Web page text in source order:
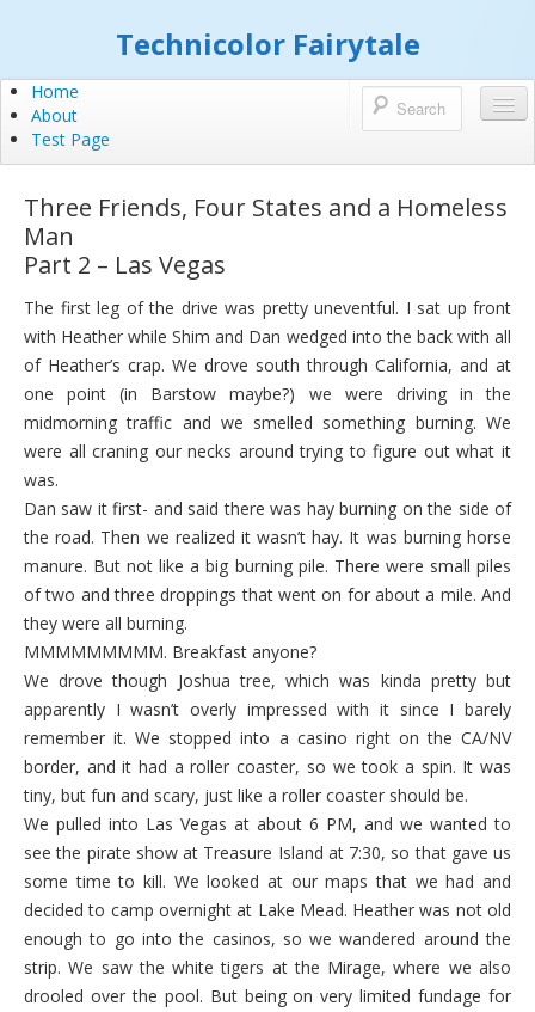
Technicolor Fairytale
Home
About
Test Page
Three Friends, Four States and a Homeless
Man
Part 2 – Las Vegas
The first leg of the drive was pretty uneventful. I sat up front
with Heather while Shim and Dan wedged into the back with all
of Heather’s crap. We drove south through California, and at
one point (in Barstow maybe?) we were driving in the
midmorning traffic and we smelled something burning. We
were all craning our necks around trying to figure out what it
was.
Dan saw it first- and said there was hay burning on the side of
the road. Then we realized it wasn’t hay. It was burning horse
manure. But not like a big burning pile. There were small piles
of two and three droppings that went on for about a mile. And
they were all burning.
MMMMMMMMM. Breakfast anyone?
We drove though Joshua tree, which was kinda pretty but
apparently I wasn’t overly impressed with it since I barely
remember it. We stopped into a casino right on the CA/NV
border, and it had a roller coaster, so we took a spin. It was
tiny, but fun and scary, just like a roller coaster should be.
We pulled into Las Vegas at about 6 PM, and we wanted to
see the pirate show at Treasure Island at 7:30, so that gave us
some time to kill. We looked at our maps that we had and
decided to camp overnight at Lake Mead. Heather was not old
enough to go into the casinos, so we wandered around the
strip. We saw the white tigers at the Mirage, where we also
drooled over the pool. But being on very limited fundage for